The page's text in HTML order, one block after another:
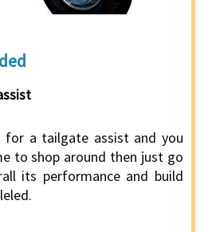
for a tailgate assist and you
to shop around then just go
its performance and build